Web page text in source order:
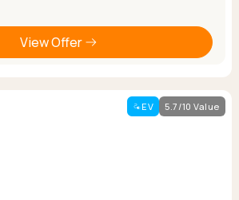
View Offer
EV 5.7/10 Value